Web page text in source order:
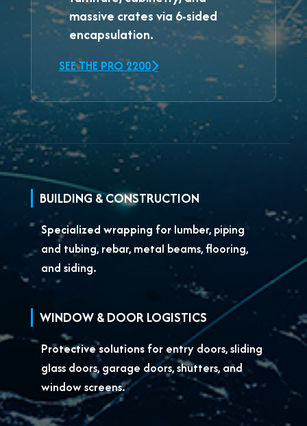
massive crates via 6-sided
encapsulation.
SEE THE PRO 2200
BUILDING & CONSTRUCTION
Specialized wrapping for lumber, piping
and tubing, rebar, metal beams, flooring,
and siding.
WINDOW & DOOR LOGISTICS
Protective solutions for entry doors, sliding
glass doors, garage doors, shutters, and
window screens.